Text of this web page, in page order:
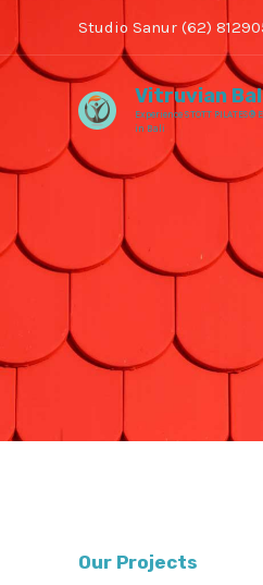
to
content
Studio Sanur (62)
Vitruvian
Experience STOTT PILATES®
in Bali
Our Projects